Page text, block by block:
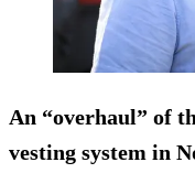
An “overhaul” of
vesting system in